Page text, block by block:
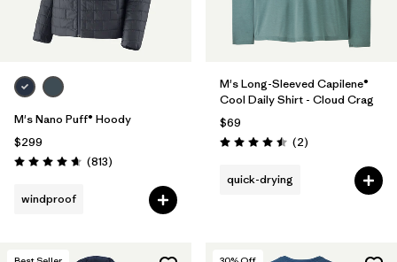
M's Nano Puff® Hoody
$299
Rating: 4.6 / 5 (813Reviews
)
windproof
M's Long-Sleeved Capilene®
Cool Daily Shirt - Cloud Crag
$69
Rating: 4.5 / 5 (2Reviews
)
quick-drying